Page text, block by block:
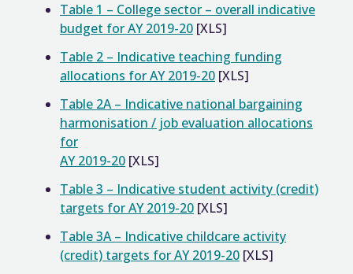
Table 1 – College sector – overall indicative
budget for AY 2019-20 [XLS]
Table 2 – Indicative teaching funding
allocations for AY 2019-20 [XLS]
Table 2A – Indicative national bargaining
harmonisation / job evaluation allocations
for
AY 2019-20 [XLS]
Table 3 – Indicative student activity (credit)
targets for AY 2019-20 [XLS]
Table 3A – Indicative childcare activity
(credit) targets for AY 2019-20 [XLS]